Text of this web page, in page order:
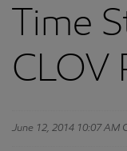
Time
CLOV
June 12, 2014 10:07 AM